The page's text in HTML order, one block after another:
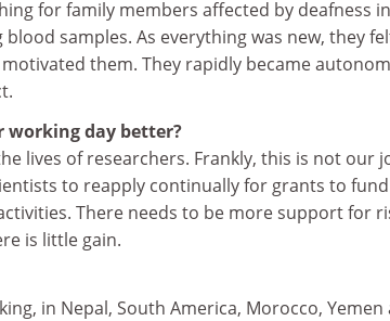
for family members affected by deafness in
samples. As everything was new, they
them. They rapidly became
working day better?
lives of researchers. Frankly, this is not our
to reapply continually for grants to
There needs to be more support for
is little gain.
in Nepal, South America, Morocco, Yemen